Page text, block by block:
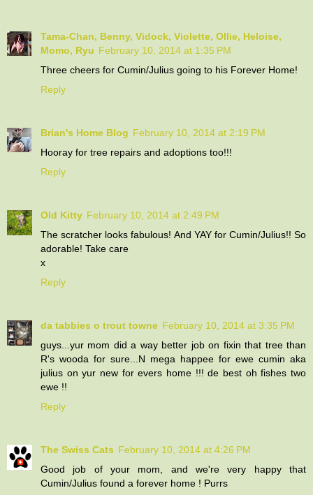
Tama-Chan, Benny, Vidock, Violette, Ollie, Heloise,
Momo, Ryu February 10, 2014 at 1:35 PM
Three cheers for Cumin/Julius going to his Forever Home!
Reply
Brian's Home Blog February 10, 2014 at 2:19 PM
Hooray for tree repairs and adoptions too!!!
Reply
Old Kitty February 10, 2014 at 2:49 PM
The scratcher looks fabulous! And YAY for Cumin/Julius!! So
adorable! Take care
x
Reply
da tabbies o trout towne February 10, 2014 at 3:35 PM
guys...yur mom did a way better job on fixin that tree than
R's wooda for sure...N mega happee for ewe cumin aka
julius on yur new for evers home !!! de best oh fishes two
ewe !!
Reply
The Swiss Cats February 10, 2014 at 4:26 PM
Good job of your mom, and we're very happy that
Cumin/Julius found a forever home ! Purrs